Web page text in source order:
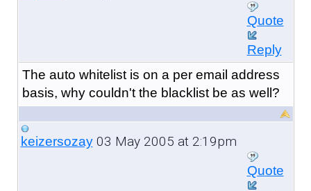
Quote
Reply
The auto whitelist is on a per email address
basis, why couldn't the blacklist be as well?
keizersozay03 May 2005 at 2:19pm
Quote